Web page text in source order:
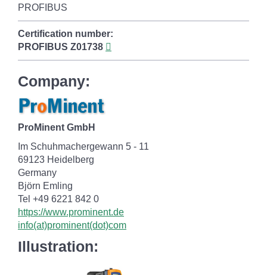
PROFIBUS
Certification number:
PROFIBUS Z01738
Company:
ProMinent GmbH
Im Schuhmachergewann 5 - 11
69123 Heidelberg
Germany
Björn Emling
Tel +49 6221 842 0
https://www.prominent.de
info(at)prominent(dot)com
Illustration: